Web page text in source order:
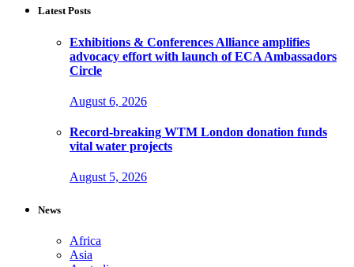
Latest Posts
Exhibitions & Conferences Alliance amplifies
advocacy effort with launch of ECA Ambassadors
Circle
August 6, 2026
Record-breaking WTM London donation funds
vital water projects
August 5, 2026
News
Africa
Asia